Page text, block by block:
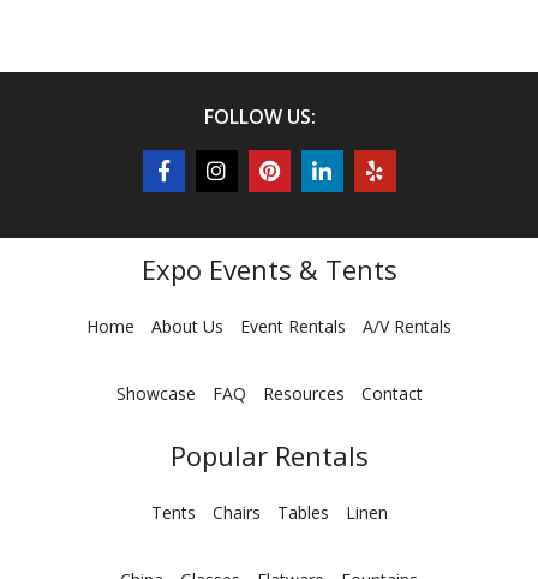
FOLLOW US:
Expo Events & Tents
Home About Us Event Rentals A/V Rentals
Showcase FAQ Resources Contact
Popular Rentals
Tents Chairs Tables Linen